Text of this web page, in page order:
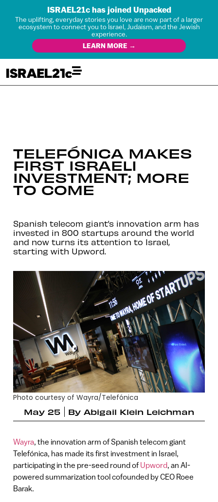
ISRAEL21c has joined Unpacked
The uplifting, everyday stories you love are now part of a larger
ecosystem to connect you to Israel, Judaism, and the Jewish
experience.
LEARN MORE →
TELEFÓNICA MAKES
FIRST ISRAELI
INVESTMENT; MORE
TO COME
Spanish telecom giant’s innovation arm has
invested in 800 startups around the world
and now turns its attention to Israel,
starting with Upword.
Photo courtesy of Wayra/Telefónica
May 25
By Abigail Klein Leichman
Wayra, the innovation arm of Spanish telecom giant
Telefónica, has made its first investment in Israel,
participating in the pre-seed round of Upword, an AI-
powered summarization tool cofounded by CEO Roee
Barak.